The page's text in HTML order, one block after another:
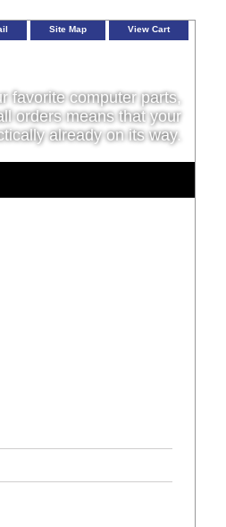
Site Map View Cart
favorite computer parts,
orders means that your
already on its way.